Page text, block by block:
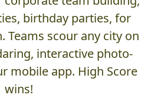
birthday parties, for
Teams scour any city on
interactive photo-
mobile app. High Score
wins!